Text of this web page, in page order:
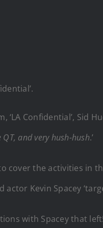
‘LA Confidential’,
and very hush-hush.’
the activities in
Kevin Spacey
with Spacey that